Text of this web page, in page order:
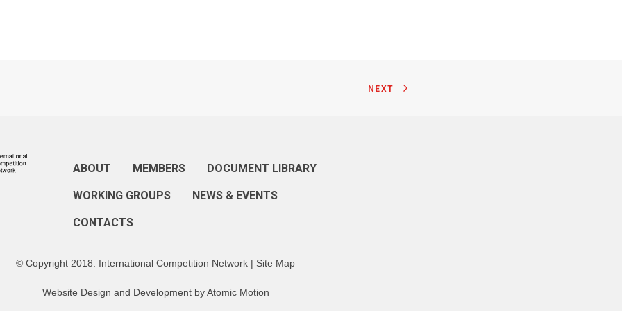
NEXT
ABOUT MEMBERS DOCUMENT LIBRARY
WORKING GROUPS NEWS & EVENTS
CONTACTS
© Copyright 2018. International Competition Network | Site Map
Website Design and Development byAtomic Motion